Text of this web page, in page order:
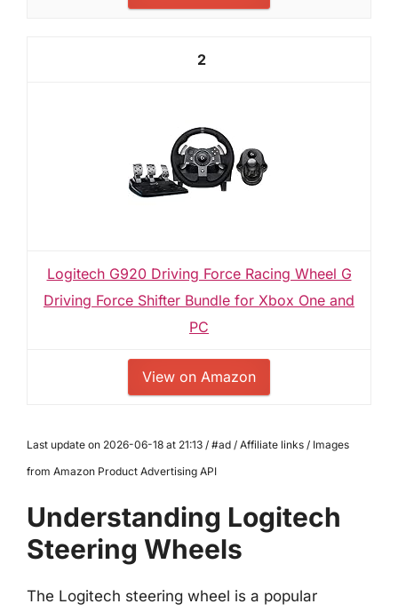
2
Logitech G920 Driving Force Racing Wheel G
Driving Force Shifter Bundle for Xbox One and
PC
View on Amazon
Last update on 2026-06-18 at 21:13 / #ad / Affiliate links / Images
from Amazon Product Advertising API
Understanding Logitech
Steering Wheels
The Logitech steering wheel is a popular